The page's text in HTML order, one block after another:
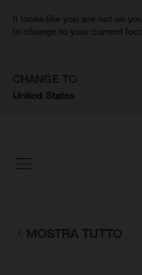
It looks like you are not on
to change to your current
CHANGE TO
United States
MOSTRA TUTTO